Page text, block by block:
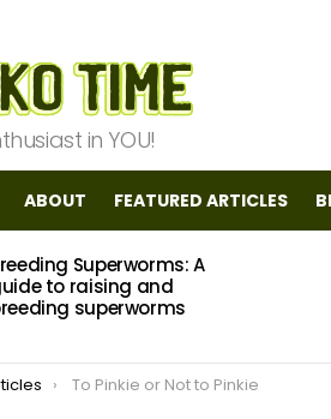
in YOU!
ABOUT FEATURED ARTICLES
Superworms: A
to raising and
superworms
To Pinkie or Not to Pinkie